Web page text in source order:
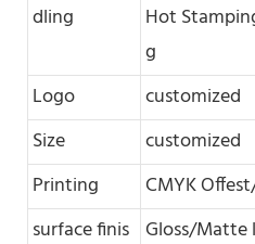
dling
Hot
g
Logo
customized
Size
customized
Printing
CMYK
surface finis Gloss/Matte